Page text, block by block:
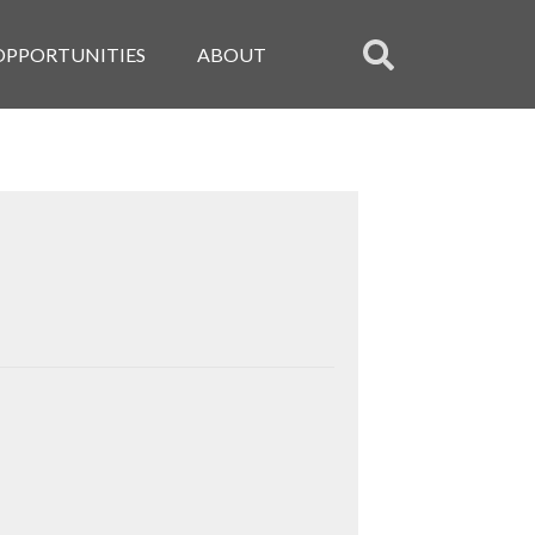
ABOUT